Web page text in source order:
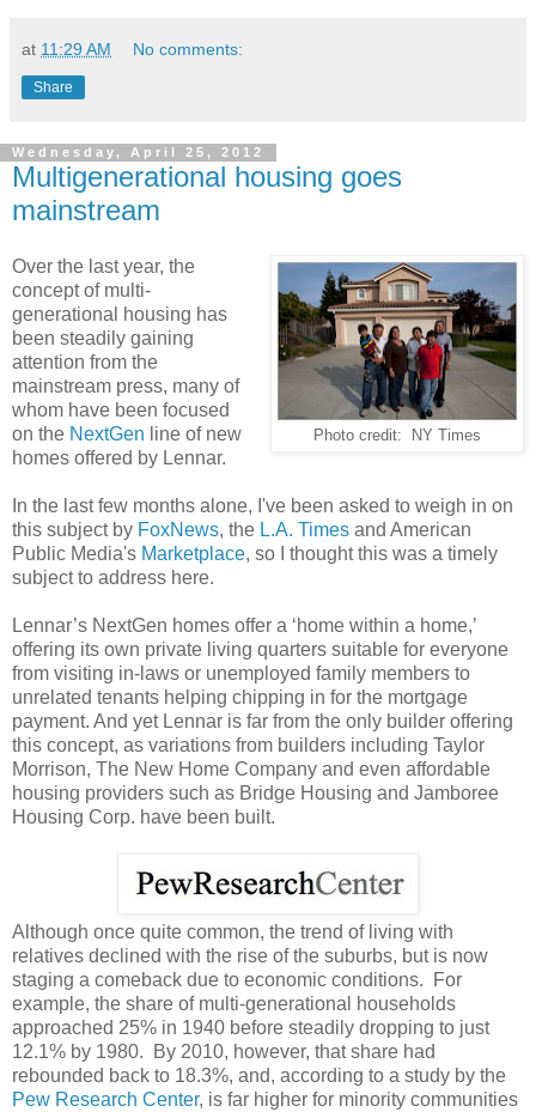
at 11:29 AM No comments:
Share
Wednesday, April 25, 2012
Multigenerational housing goes
mainstream
Photo credit: NY Times
Over the last year, the
concept of multi-
generational housing has
been steadily gaining
attention from the
mainstream press, many of
whom have been focused
on the NextGen line of new
homes offered by Lennar.
In the last few months alone, I've been asked to weigh in on
this subject by FoxNews, the L.A. Times and American
Public Media's Marketplace, so I thought this was a timely
subject to address here.
Lennar’s NextGen homes offer a ‘home within a home,’
offering its own private living quarters suitable for everyone
from visiting in-laws or unemployed family members to
unrelated tenants helping chipping in for the mortgage
payment. And yet Lennar is far from the only builder offering
this concept, as variations from builders including Taylor
Morrison, The New Home Company and even affordable
housing providers such as Bridge Housing and Jamboree
Housing Corp. have been built.
Although once quite common, the trend of living with
relatives declined with the rise of the suburbs, but is now
staging a comeback due to economic conditions. For
example, the share of multi-generational households
approached 25% in 1940 before steadily dropping to just
12.1% by 1980. By 2010, however, that share had
rebounded back to 18.3%, and, according to a study by the
Pew Research Center, is far higher for minority communities